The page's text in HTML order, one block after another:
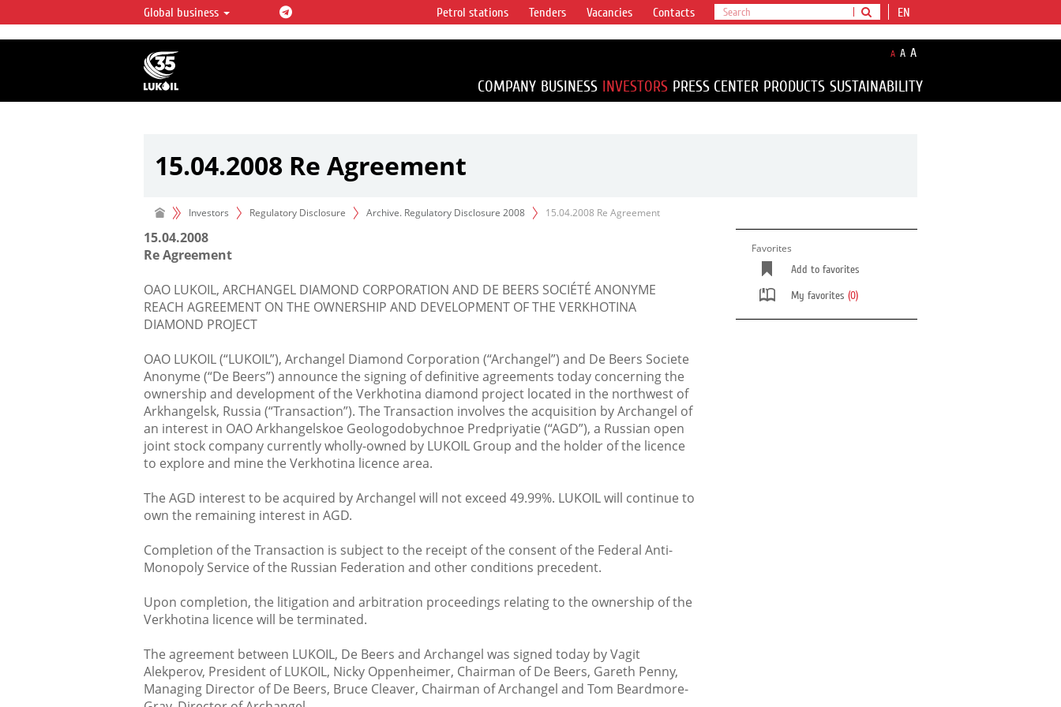
LUKOIL OVERVIEW
LUKOIL is one of the largest oil & gas vertical
integrated companies in the world accounting for
over 2% of crude production and circa 1% of proved
hydrocarbon reserves globally.
Global business EN
Petrol stations Tenders Vacancies Contacts
A A A
COMPANY BUSINESS INVESTORS PRESS CENTER PRODUCTS SUSTAINABILITY
15.04.2008 Re Agreement
Investors Regulatory Disclosure Archive. Regulatory Disclosure 2008 15.04.2008 Re Agreement
15.04.2008
Re Agreement
OAO LUKOIL, ARCHANGEL DIAMOND CORPORATION AND DE BEERS SOCIÉTÉ ANONYME
REACH AGREEMENT ON THE OWNERSHIP AND DEVELOPMENT OF THE VERKHOTINA
DIAMOND PROJECT
OAO LUKOIL (“LUKOIL”), Archangel Diamond Corporation (“Archangel”) and De Beers Societe
Anonyme (“De Beers”) announce the signing of definitive agreements today concerning the
ownership and development of the Verkhotina diamond project located in the northwest of
Arkhangelsk, Russia (“Transaction”). The Transaction involves the acquisition by Archangel of
an interest in OAO Arkhangelskoe Geologodobychnoe Predpriyatie (“AGD”), a Russian open
joint stock company currently wholly-owned by LUKOIL Group and the holder of the licence
to explore and mine the Verkhotina licence area.
The AGD interest to be acquired by Archangel will not exceed 49.99%. LUKOIL will continue to
own the remaining interest in AGD.
Completion of the Transaction is subject to the receipt of the consent of the Federal Anti-
Monopoly Service of the Russian Federation and other conditions precedent.
Upon completion, the litigation and arbitration proceedings relating to the ownership of the
Verkhotina licence will be terminated.
The agreement between LUKOIL, De Beers and Archangel was signed today by Vagit
Alekperov, President of LUKOIL, Nicky Oppenheimer, Chairman of De Beers, Gareth Penny,
Managing Director of De Beers, Bruce Cleaver, Chairman of Archangel and Tom Beardmore-
Favorites
Add to favorites
My favorites (0)